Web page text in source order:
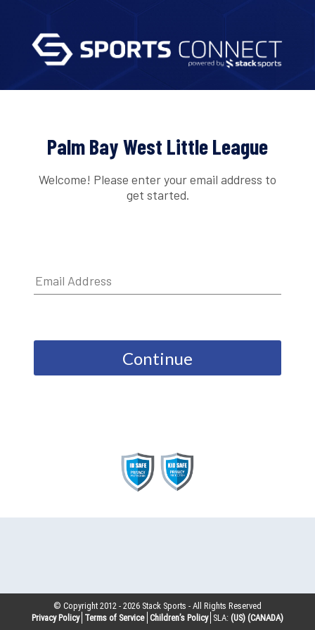
Palm Bay West Little League
Welcome! Please enter your email address to
get started.
Continue
© Copyright 2012 -2026 Stack Sports - All Rights Reserved
Privacy Policy Terms of Service Children’s Policy SLA: (US) (CANADA)